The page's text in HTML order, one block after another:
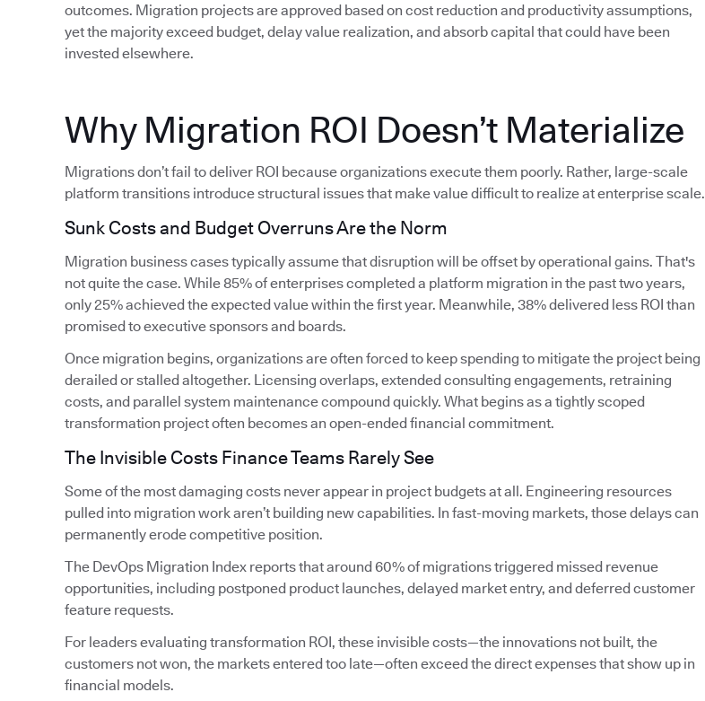
outcomes. Migration projects are approved based on cost reduction and productivity assumptions,
yet the majority exceed budget, delay value realization, and absorb capital that could have been
invested elsewhere.
Why Migration ROI Doesn’t Materialize
Migrations don’t fail to deliver ROI because organizations execute them poorly. Rather, large-scale
platform transitions introduce structural issues that make value difficult to realize at enterprise scale.
Sunk Costs and Budget Overruns Are the Norm
Migration business cases typically assume that disruption will be offset by operational gains. That's
not quite the case. While 85% of enterprises completed a platform migration in the past two years,
only 25% achieved the expected value within the first year. Meanwhile, 38% delivered less ROI than
promised to executive sponsors and boards.
Once migration begins, organizations are often forced to keep spending to mitigate the project being
derailed or stalled altogether. Licensing overlaps, extended consulting engagements, retraining
costs, and parallel system maintenance compound quickly. What begins as a tightly scoped
transformation project often becomes an open-ended financial commitment.
The Invisible Costs Finance Teams Rarely See
Some of the most damaging costs never appear in project budgets at all. Engineering resources
pulled into migration work aren’t building new capabilities. In fast-moving markets, those delays can
permanently erode competitive position.
The DevOps Migration Index reports that around 60% of migrations triggered missed revenue
opportunities, including postponed product launches, delayed market entry, and deferred customer
feature requests.
For leaders evaluating transformation ROI, these invisible costs—the innovations not built, the
customers not won, the markets entered too late—often exceed the direct expenses that show up in
financial models.